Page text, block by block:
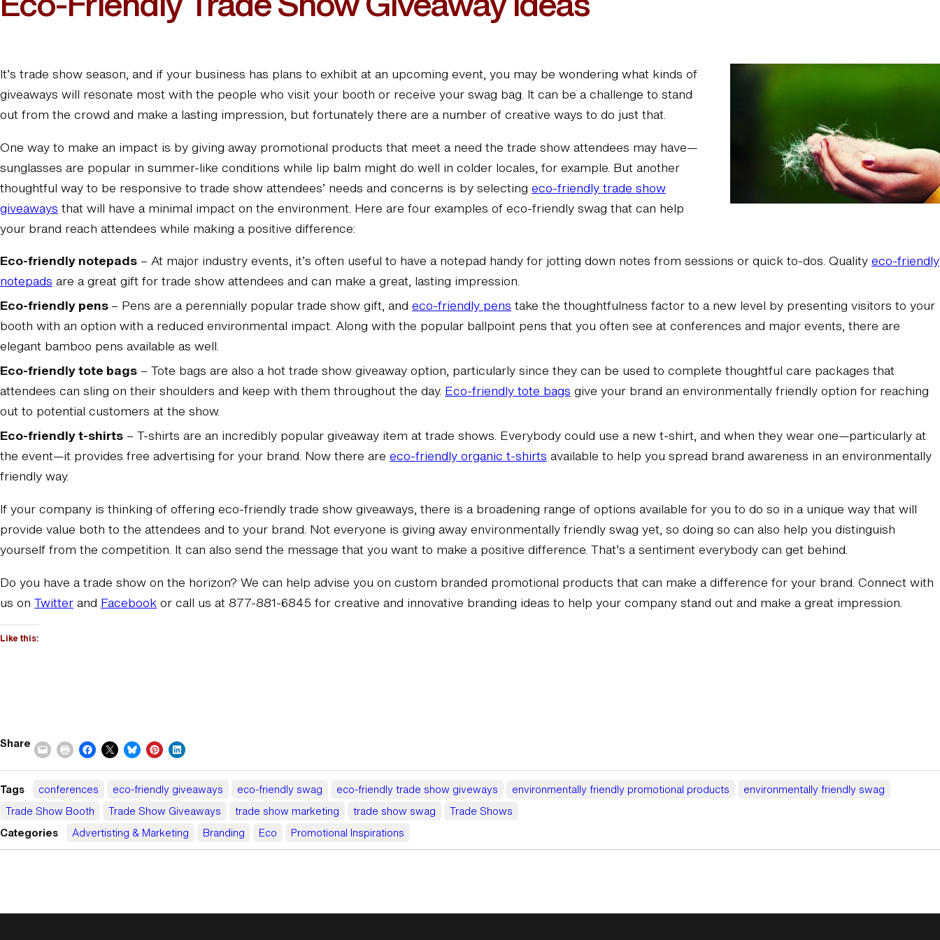
It’s trade show season, and if your business has plans to exhibit at an upcoming event, you may be wondering what kinds of
giveaways will resonate most with the people who visit your booth or receive your swag bag. It can be a challenge to stand
out from the crowd and make a lasting impression, but fortunately there are a number of creative ways to do just that.
One way to make an impact is by giving away promotional products that meet a need the trade show attendees may have—
sunglasses are popular in summer-like conditions while lip balm might do well in colder locales, for example. But another
thoughtful way to be responsive to trade show attendees’ needs and concerns is by selecting eco-friendly trade show
giveaways that will have a minimal impact on the environment. Here are four examples of eco-friendly swag that can help
your brand reach attendees while making a positive difference:
Eco-friendly notepads – At major industry events, it’s often useful to have a notepad handy for jotting down notes from sessions or quick to-dos. Qualityeco-friendly
notepads are a great gift for trade show attendees and can make a great, lasting impression.
Eco-friendly pens– Pens are a perennially popular trade show gift, and eco-friendly pens take the thoughtfulness factor to a new level by presenting visitors to your
booth with an option with a reduced environmental impact. Along with the popular ballpoint pens that you often see at conferences and major events, there are
elegant bamboo pens available as well.
Eco-friendly tote bags – Tote bags are also a hot trade show giveaway option, particularly since they can be used to complete thoughtful care packages that
attendees can sling on their shoulders and keep with them throughout the day. Eco-friendly tote bags give your brand an environmentally friendly option for reaching
out to potential customers at the show.
Eco-friendly t-shirts – T-shirts are an incredibly popular giveaway item at trade shows. Everybody could use a new t-shirt, and when they wear one—particularly at
the event—it provides free advertising for your brand. Now there are eco-friendly organic t-shirts available to help you spread brand awareness in an environmentally
friendly way.
If your company is thinking of offering eco-friendly trade show giveaways, there is a broadening range of options available for you to do so in a unique way that will
provide value both to the attendees and to your brand. Not everyone is giving away environmentally friendly swag yet, so doing so can also help you distinguish
yourself from the competition. It can also send the message that you want to make a positive difference. That’s a sentiment everybody can get behind.
Do you have a trade show on the horizon? We can help advise you on custom branded promotional products that can make a difference for your brand. Connect with
us on Twitterand Facebookor call us at 877-881-6845 for creative and innovative branding ideas to help your company stand out and make a great impression.
Like this:
Share
Tags conferences eco-friendly giveaways eco-friendly swag eco-friendly trade show giveways environmentally friendly promotional products
environmentally friendly swag
Trade Show Booth
Trade Show Giveaways trade show marketing trade show swag
Trade Shows
Categories
Advertisting & Marketing Branding Eco Promotional Inspirations